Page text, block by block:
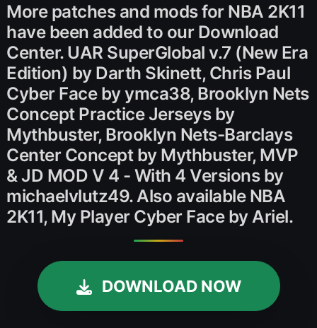
More patches and mods for NBA 2K11
have been added to our Download
Center. UAR SuperGlobal v.7 (New Era
Edition) by Darth Skinett, Chris Paul
Cyber Face by ymca38, Brooklyn Nets
Concept Practice Jerseys by
Mythbuster, Brooklyn Nets-Barclays
Center Concept by Mythbuster, MVP
& JD MOD V 4 - With 4 Versions by
michaelvlutz49. Also available NBA
2K11, My Player Cyber Face by Ariel.
DOWNLOAD NOW